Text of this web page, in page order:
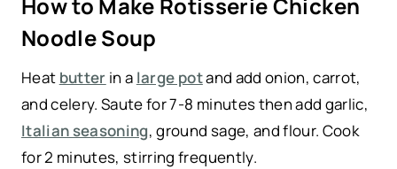
How to Make Rotisserie Chicken
Noodle Soup
Heat butter in a large potand add onion, carrot,
and celery. Saute for 7-8 minutes then add garlic,
Italian seasoning, ground sage, and flour. Cook
for 2 minutes, stirring frequently.